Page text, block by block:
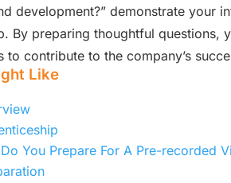
development?” demonstrate your
By preparing thoughtful questions,
to contribute to the company’s
Like
You Prepare For A Pre-recorded